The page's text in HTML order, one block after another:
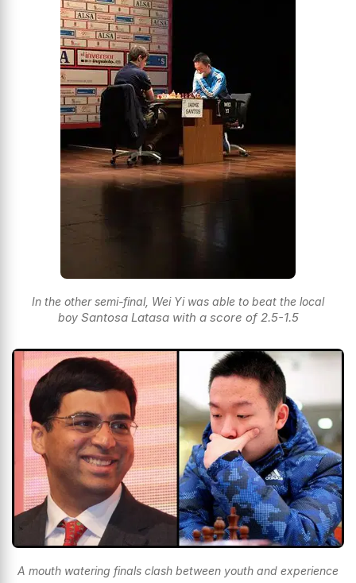
In the other semi-final, Wei Yi was able to beat the local
boy Santosa Latasa with a score of 2.5-1.5
A mouth watering finals clash between youth and experience